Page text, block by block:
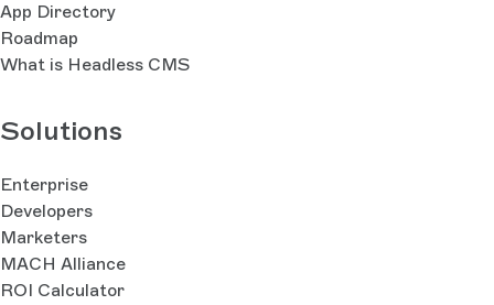
App Directory
Roadmap
What is Headless CMS
Solutions
Enterprise
Developers
Marketers
MACH Alliance
ROI Calculator